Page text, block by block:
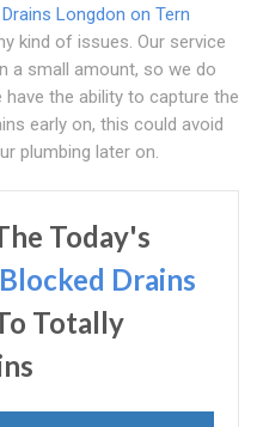
Longdon on Tern
kind of issues. Our service
a small amount, so we do
the ability to capture the
early on, this could avoid
plumbing later on.
Today's
Blocked Drains
Totally